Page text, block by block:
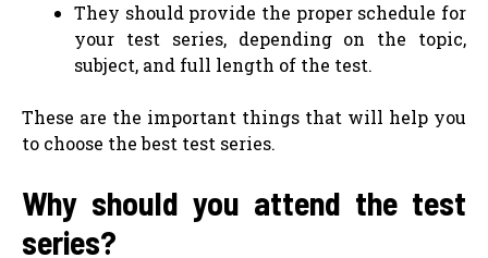
They should provide the proper schedule for
your test series, depending on the topic,
subject, and full length of the test.
These are the important things that will help you
to choose the best test series.
Why should you attend the test
series?